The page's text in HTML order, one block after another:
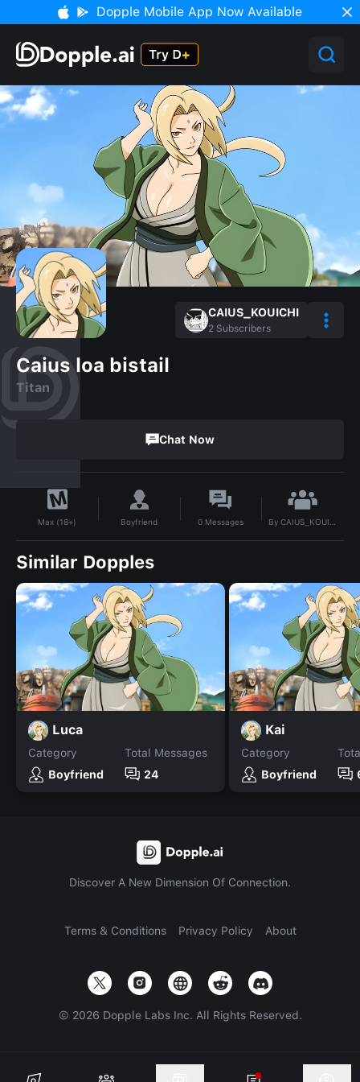
Dopple Mobile App Now Available
CAIUS_KOUICHI
2 Subscribers
Caius loa bistail
Titan
Chat Now
Max (18+) Boyfriend 0 Messages By CAIUS_KOUICHI
Similar Dopples
Luca
Category
Boyfriend
Total Messages
24
Kai
Category
Boyfriend
Discover A New Dimension Of Connection.
Terms & Conditions Privacy Policy About
© 2026 Dopple Labs Inc. All Rights Reserved.